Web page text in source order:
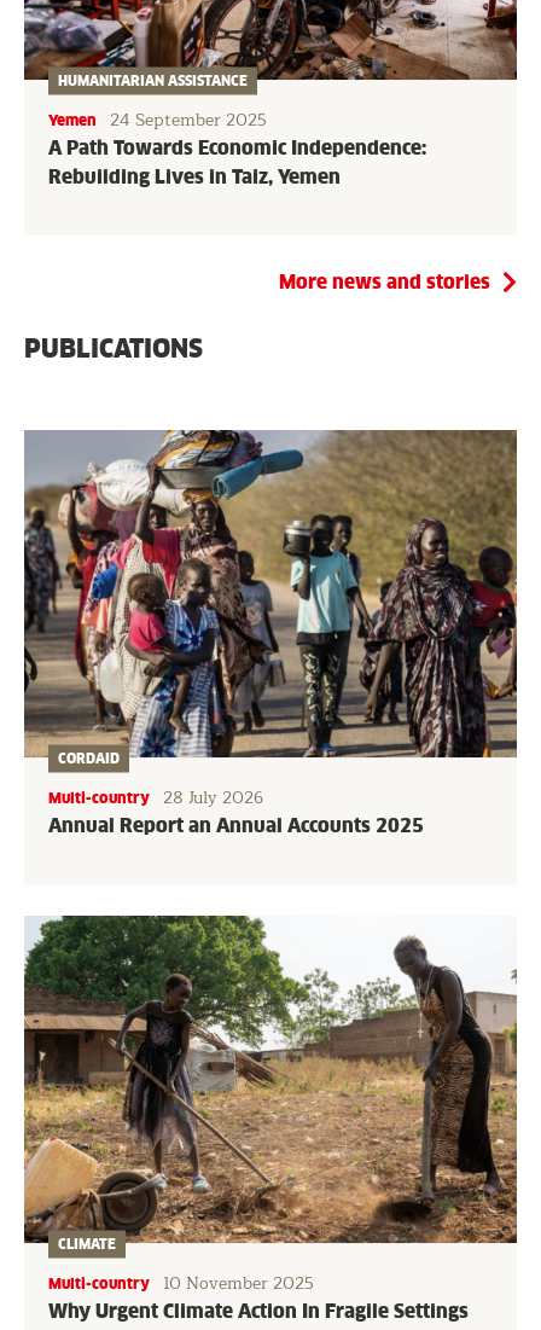
A Path Towards Economic Independence:
Rebuilding Lives in Taiz, Yemen
HUMANITARIAN ASSISTANCE
Yemen 24 September 2025
More news and stories
PUBLICATIONS
Annual Report an Annual Accounts 2025
CORDAID
Multi-country 28 July 2026
Why Urgent Climate Action In Fragile Settings
CLIMATE
Multi-country 10 November 2025